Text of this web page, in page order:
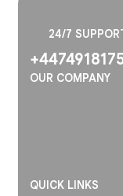
24/7
OUR COMPANY
QUICK LINKS